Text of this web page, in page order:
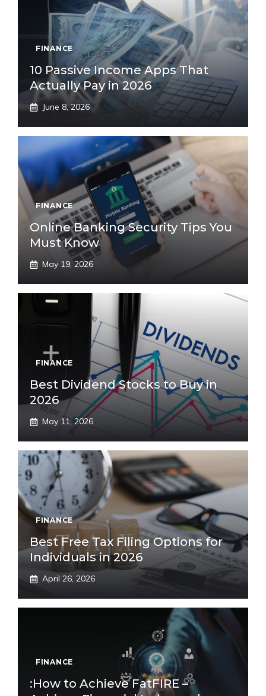
FINANCE
10 Passive Income Apps That
Actually Pay in 2026
June 8, 2026
FINANCE
Online Banking Security Tips You
Must Know
May 19, 2026
FINANCE
Best Dividend Stocks to Buy in
2026
May 11, 2026
FINANCE
Best Free Tax Filing Options for
Individuals in 2026
April 26, 2026
FINANCE
:How to Achieve FatFIRE –